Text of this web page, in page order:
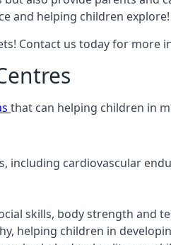
and helping children explore!
Contact us today for more
that can helping children in
including cardiovascular
skills, body strength and
helping children in